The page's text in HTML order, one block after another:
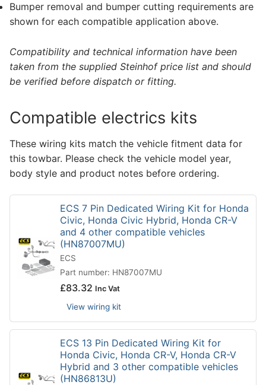
Bumper removal and bumper cutting requirements are
shown for each compatible application above.
Compatibility and technical information have been
taken from the supplied Steinhof price list and should
be verified before dispatch or fitting.
Compatible electrics kits
These wiring kits match the vehicle fitment data for
this towbar. Please check the vehicle model year,
body style and product notes before ordering.
ECS 7 Pin Dedicated Wiring Kit for Honda
Civic, Honda Civic Hybrid, Honda CR-V
and 4 other compatible vehicles
(HN87007MU)
ECS
Part number: HN87007MU
£83.32 Inc Vat
View wiring kit
ECS 13 Pin Dedicated Wiring Kit for
Honda Civic, Honda CR-V, Honda CR-V
Hybrid and 3 other compatible vehicles
(HN86813U)